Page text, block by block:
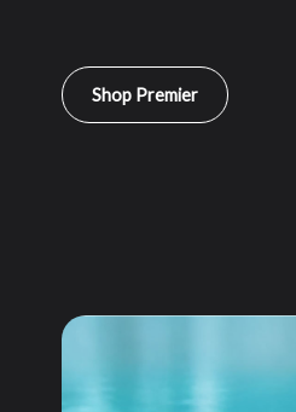
Shop Premier